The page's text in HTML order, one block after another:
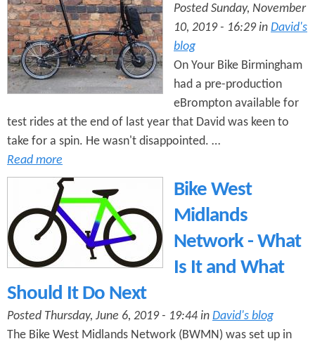
Posted Sunday, November
10, 2019 - 16:29 in David's
blog
On Your Bike Birmingham
had a pre-production
eBrompton available for
test rides at the end of last year that David was keen to
take for a spin. He wasn't disappointed. …
Read more
Bike West
Midlands
Network - What
Is It and What
Should It Do Next
Posted Thursday, June 6, 2019 - 19:44 in David's blog
The Bike West Midlands Network (BWMN) was set up in